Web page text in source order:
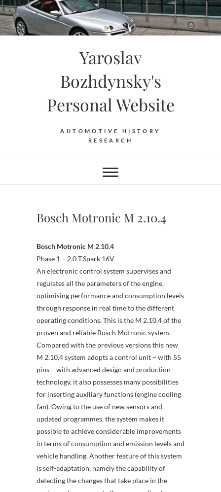
Skip
to
content
Yaroslav
Bozhdynsky's
Personal Website
AUTOMOTIVE HISTORY
RESEARCH
Bosch Motronic M 2.10.4
Bosch Motronic M 2.10.4
Phase 1 – 2.0 T.Spark 16V
An electronic control system supervises and
regulates all the parameters of the engine,
optimising performance and consumption levels
through response in real time to the different
operating conditions. This is the M 2.10.4 of the
proven and reliable Bosch Motronic system.
Compared with the previous versions this new
M 2.10.4 system adopts a control unit – with 55
pins – with advanced design and production
technology, it also possesses many possibilities
for inserting auxiliary functions (engine cooling
fan). Owing to the use of new sensors and
updated programmes, the system makes it
possible to achieve considerable improvements
in terms of consumption and emission levels and
vehicle handling. Another feature of this system
is self-adaptation, namely the capability of
detecting the changes that take place in the